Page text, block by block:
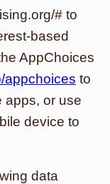
# to
based
AppChoices
appchoices to
apps, or use
device to
data